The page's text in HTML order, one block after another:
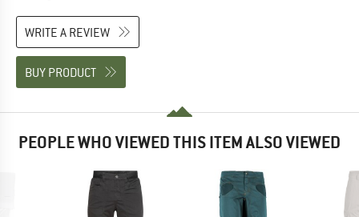
WRITE A REVIEW
BUY PRODUCT
PEOPLE WHO VIEWED THIS ITEM ALSO VIEWED